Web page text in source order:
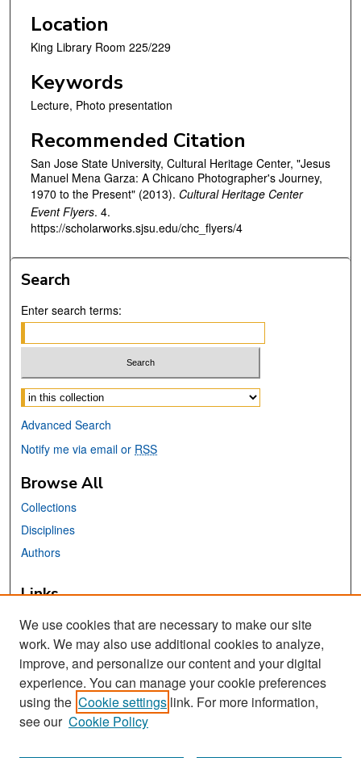
Location
King Library Room 225/229
Keywords
Lecture, Photo presentation
Recommended Citation
San Jose State University, Cultural Heritage Center, "Jesus
Manuel Mena Garza: A Chicano Photographer's Journey,
1970 to the Present" (2013). Cultural Heritage Center
Event Flyers. 4.
https://scholarworks.sjsu.edu/chc_flyers/4
Search
Enter search terms:
Select context to search:
Advanced Search
Notify me via email or RSS
Browse All
Collections
Disciplines
Authors
Links
Africana, Asian American, Chicano, &
Native American Studies Center
San José State University
Dr. Martin Luther King, Jr. Library
Contact Us
We use cookies that are necessary to make our site
work. We may also use additional cookies to analyze,
improve, and personalize our content and your digital
experience. You can manage your cookie preferences
using the Cookie settings link. For more information,
see our Cookie Policy